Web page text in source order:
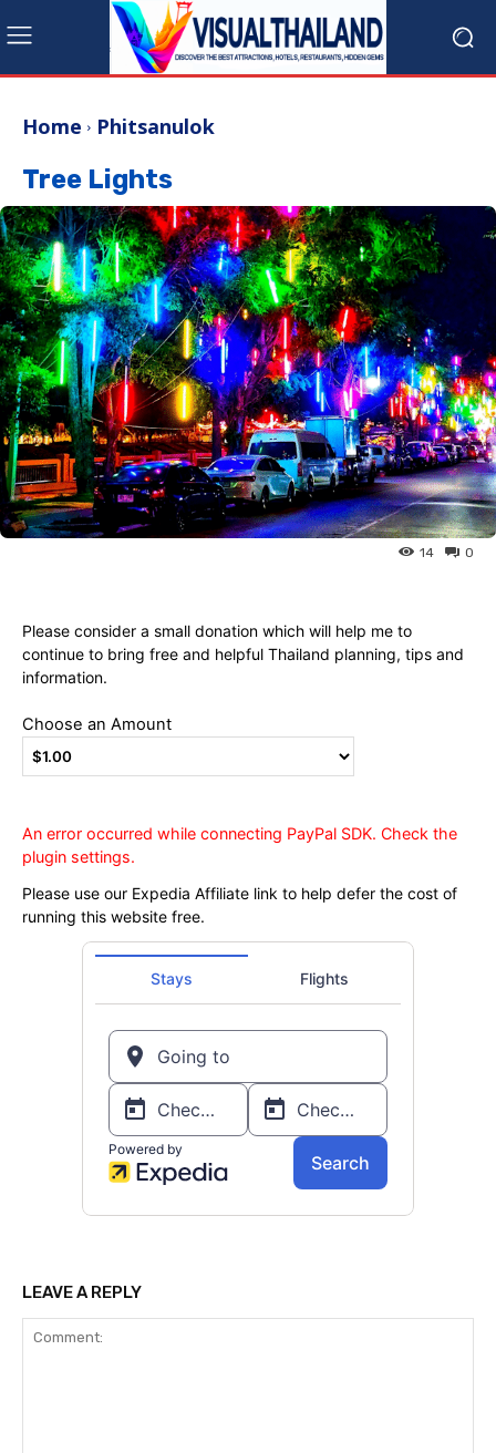
Home Phitsanulok
Tree Lights
0
14
Please consider a small donation which will help me to
continue to bring free and helpful Thailand planning, tips and
information.
Choose an Amount
An error occurred while connecting PayPal SDK. Check the
plugin settings.
Please use our Expedia Affiliate link to help defer the cost of
running this website free.
LEAVE A REPLY